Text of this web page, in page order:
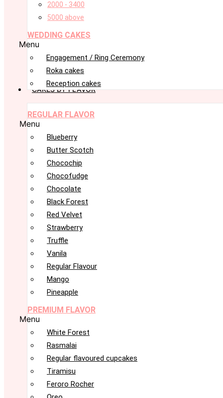
2000 - 3400
5000 above
WEDDING CAKES
Menu
Engagement / Ring Ceremony
Roka cakes
Reception cakes
CAKES BY FLAVOR
REGULAR FLAVOR
Menu
Blueberry
Butter Scotch
Chocochip
Chocofudge
Chocolate
Black Forest
Red Velvet
Strawberry
Truffle
Vanila
Regular Flavour
Mango
Pineapple
PREMIUM FLAVOR
Menu
White Forest
Rasmalai
Regular flavoured cupcakes
Tiramisu
Feroro Rocher